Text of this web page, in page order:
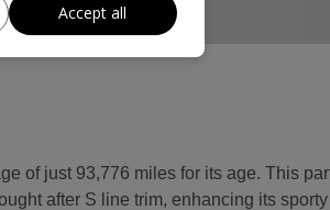
of just 93,776 miles for its age. This
after S line trim, enhancing its
Accept all